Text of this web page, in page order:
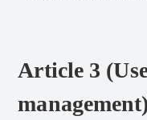
Article 3
management)